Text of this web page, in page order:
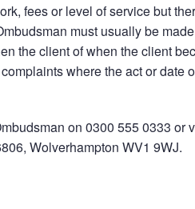
fees or level of service but
must usually be
the client of when the client
where the act or date
on 0300 555 0333
Wolverhampton WV1 9WJ.